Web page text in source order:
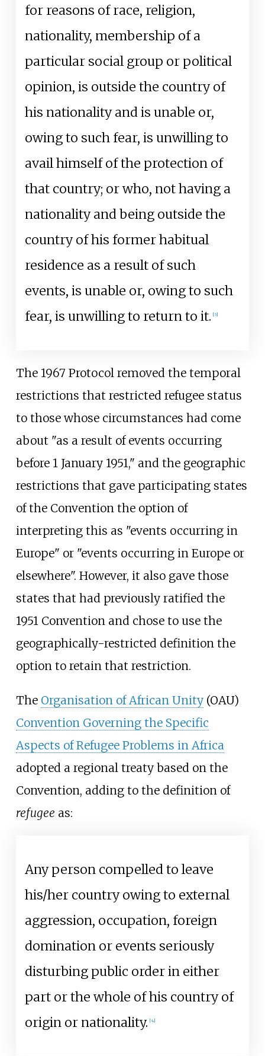
for reasons of race, religion,
nationality, membership of a
particular social group or political
opinion, is outside the country of
his nationality and is unable or,
owing to such fear, is unwilling to
avail himself of the protection of
that country; or who, not having a
nationality and being outside the
country of his former habitual
residence as a result of such
events, is unable or, owing to such
fear, is unwilling to return to it. [3]
The 1967 Protocol removed the temporal
restrictions that restricted refugee status
to those whose circumstances had come
about "as a result of events occurring
before 1 January 1951," and the geographic
restrictions that gave participating states
of the Convention the option of
interpreting this as "events occurring in
Europe" or "events occurring in Europe or
elsewhere". However, it also gave those
states that had previously ratified the
1951 Convention and chose to use the
geographically-restricted definition the
option to retain that restriction.
The Organisation of African Unity(OAU)
Convention Governing the Specific
Aspects of Refugee Problems in Africa
adopted a regional treaty based on the
Convention, adding to the definition of
refugee as:
Any person compelled to leave
his/her country owing to external
aggression, occupation, foreign
domination or events seriously
disturbing public order in either
part or the whole of his country of
origin or nationality. [4]